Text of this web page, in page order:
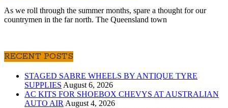
As we roll through the summer months, spare a thought for our
countrymen in the far north. The Queensland town
RECENT POSTS
STAGED SABRE WHEELS BY ANTIQUE TYRE
SUPPLIES August 6, 2026
AC KITS FOR SHOEBOX CHEVYS AT AUSTRALIAN
AUTO AIR August 4, 2026